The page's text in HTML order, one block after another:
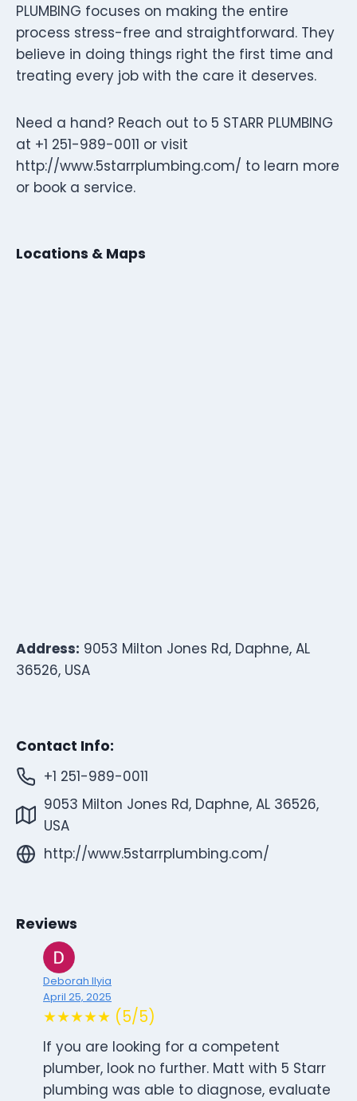
PLUMBING focuses on making the entire
process stress-free and straightforward. They
believe in doing things right the first time and
treating every job with the care it deserves.
Need a hand? Reach out to 5 STARR PLUMBING
at +1 251-989-0011 or visit
http://www.5starrplumbing.com/ to learn more
or book a service.
Locations & Maps
Address: 9053 Milton Jones Rd, Daphne, AL
36526, USA
Contact Info:
+1 251-989-0011
9053 Milton Jones Rd, Daphne, AL 36526,
USA
http://www.5starrplumbing.com/
Reviews
Deborah Ilyia
April 25, 2025
★★★★★ (5/5)
If you are looking for a competent
plumber, look no further. Matt with 5 Starr
plumbing was able to diagnose, evaluate